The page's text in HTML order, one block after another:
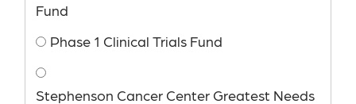
Fund
Phase 1 Clinical Trials Fund
Stephenson Cancer Center Greatest Needs